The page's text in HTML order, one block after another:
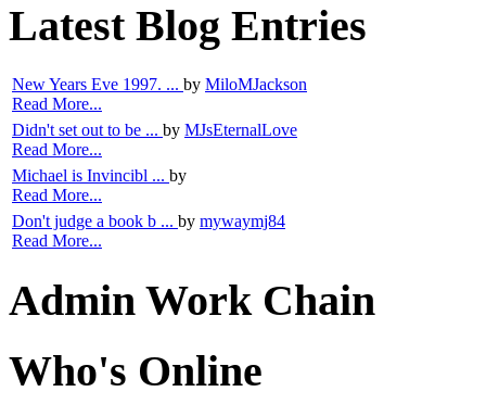
Latest Blog Entries
New Years Eve 1997. ... by MiloMJackson
Read More...
Didn't set out to be ... by MJsEternalLove
Read More...
Michael is Invincibl ... by
Read More...
Don't judge a book b ... by mywaymj84
Read More...
Admin Work Chain
Who's Online